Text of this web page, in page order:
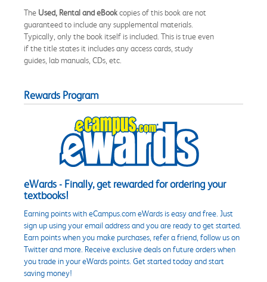
The Used, Rental and eBookcopies of this book are not
guaranteed to include any supplemental materials.
Typically, only the book itself is included. This is true even
if the title states it includes any access cards, study
guides, lab manuals, CDs, etc.
Rewards Program
eWards - Finally, get rewarded for ordering your
textbooks!
Earning points with eCampus.com eWards is easy and free. Just
sign up using your email address and you are ready to get started.
Earn points when you make purchases, refer a friend, follow us on
Twitter and more. Receive exclusive deals on future orders when
you trade in your eWards points. Get started today and start
saving money!